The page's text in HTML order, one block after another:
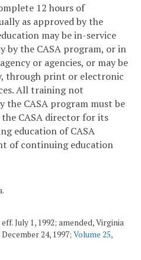
12 hours of
as approved by the
may be in-service
by the CASA program, or in
or agencies, or may be
through print or electronic
All training not
the CASA program must be
CASA director for its
education of CASA
of continuing education
July 1, 1992; amended, Virginia
December 24, 1997; Volume 25,